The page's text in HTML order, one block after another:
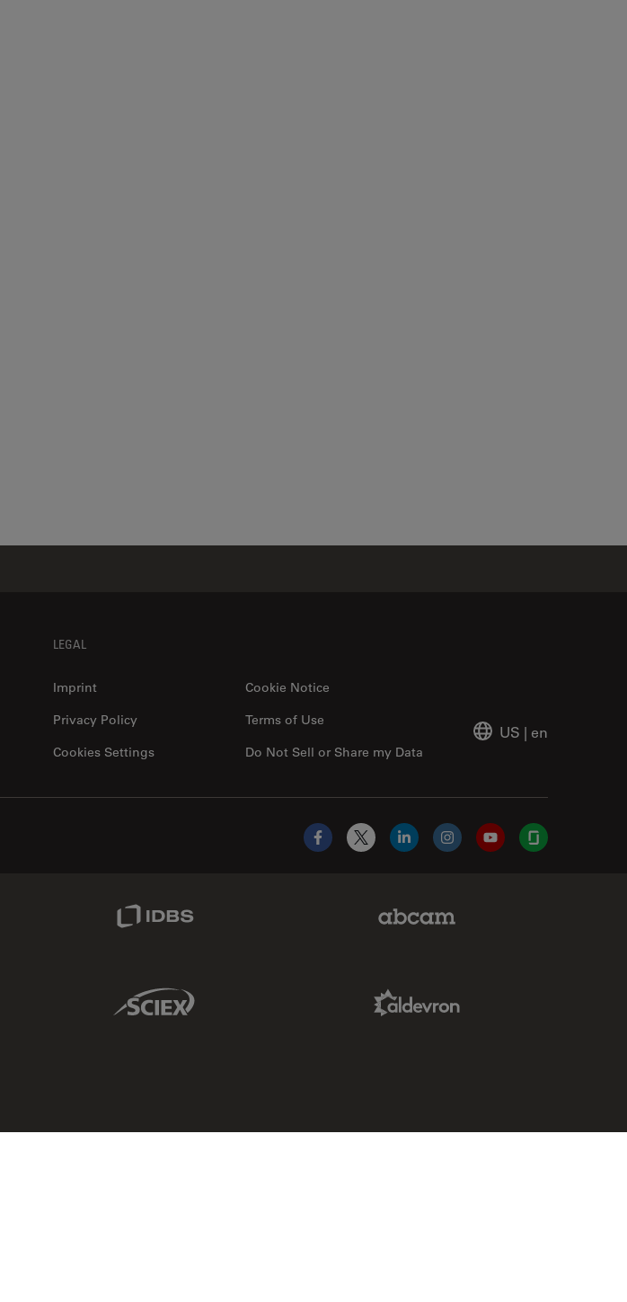
LEGAL
Imprint
Cookie Notice
Privacy Policy
Do Not Sell or Share my Data
Terms of Use
Cookies Settings
US | en
Facebook
X LinkedInInstagramYouTubeGlassdoor
Sciex Link